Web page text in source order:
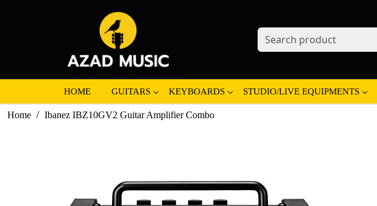
HOME GUITARS KEYBOARDS STUDIO/LIVE EQUIPMENTS
Home Ibanez IBZ10GV2 Guitar Amplifier Combo